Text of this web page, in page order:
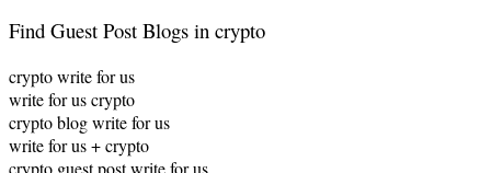
Find Guest Post Blogs in crypto
crypto write for us
write for us crypto
crypto blog write for us
write for us + crypto
crypto guest post write for us